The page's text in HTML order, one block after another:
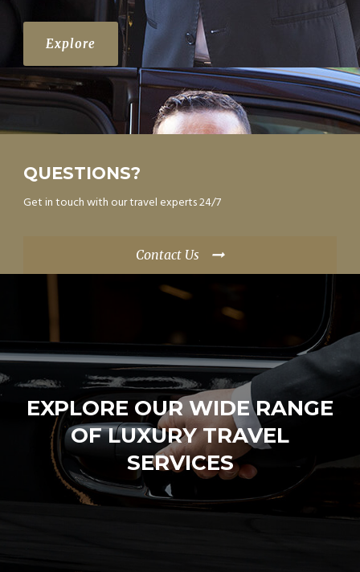
Explore
QUESTIONS?
Get in touch with our travel experts 24/7
Contact Us
EXPLORE OUR WIDE RANGE
OF LUXURY TRAVEL
SERVICES